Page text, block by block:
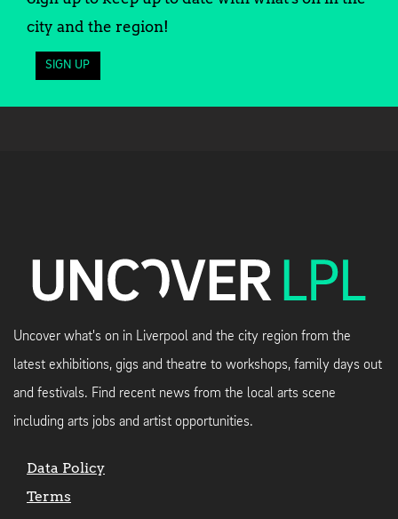
city and the region!
SIGN UP
Uncover what's on in Liverpool and the city region from the
latest exhibitions, gigs and theatre to workshops, family days out
and festivals. Find recent news from the local arts scene
including arts jobs and artist opportunities.
Data Policy
Terms